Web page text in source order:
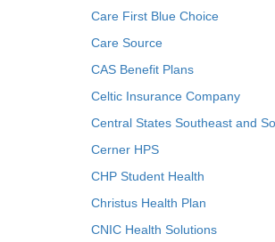
Care First Blue Choice
Care Source
CAS Benefit Plans
Celtic Insurance Company
Central States Southeast and
Cerner HPS
CHP Student Health
Christus Health Plan
CNIC Health Solutions